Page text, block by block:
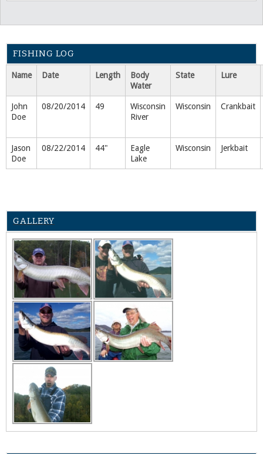
FISHING LOG
Name Date Length
Body
Water
State Lure
John
Doe
08/20/2014 49
Wisconsin
River
Wisconsin Crankbait
Jason
Doe
08/22/2014 44"
Eagle
Lake
Wisconsin Jerkbait
GALLERY